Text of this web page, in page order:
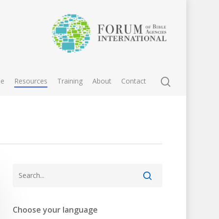
Resources Training About Contact
Choose your language